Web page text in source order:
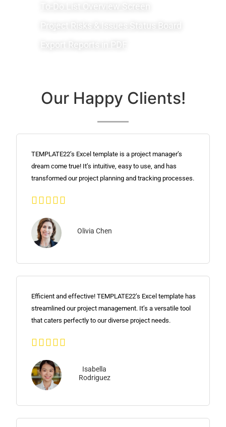
To-Do List Overview Screen
Project Risks & Issues Status Board
Export Reports in PDF
Our Happy Clients!
TEMPLATE22’s Excel template is a project manager’s
dream come true! It’s intuitive, easy to use, and has
transformed our project planning and tracking processes.

Olivia Chen
Efficient and effective! TEMPLATE22’s Excel template has
streamlined our project management. It’s a versatile tool
that caters perfectly to our diverse project needs.

Isabella
Rodriguez